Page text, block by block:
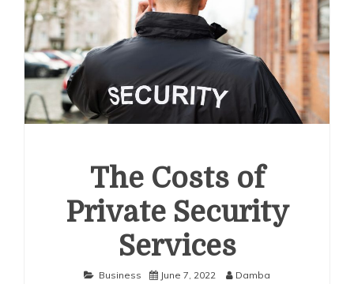
The Costs of
Private Security
Services
Business June 7, 2022
Damba